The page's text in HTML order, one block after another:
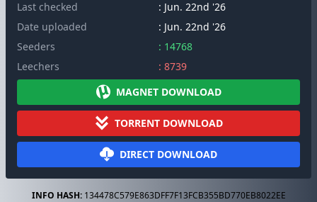
Last checked
: Jun. 22nd '26
Date uploaded
: Jun. 22nd '26
Seeders
: 14768
Leechers
: 8739
MAGNET DOWNLOAD
TORRENT DOWNLOAD
DIRECT DOWNLOAD
INFO HASH:134478C579E863DFF7F13FCB355BD770EB8022EE